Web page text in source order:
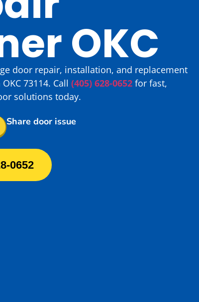
OKC
door repair, installation, and replacement
73114. Call (405) 628-0652 for fast,
solutions today.
Share door issue
0652